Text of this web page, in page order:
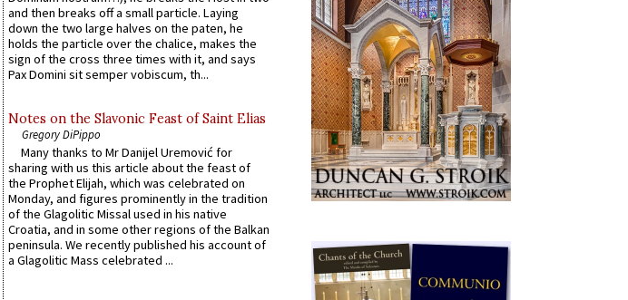
and then breaks off a small particle. Laying
down the two large halves on the paten, he
holds the particle over the chalice, makes the
sign of the cross three times with it, and says
Pax Domini sit semper vobiscum, th...
Notes on the Slavonic Feast of Saint Elias
Gregory DiPippo
Many thanks to Mr Danijel Uremović for
sharing with us this article about the feast of
the Prophet Elijah, which was celebrated on
Monday, and figures prominently in the tradition
of the Glagolitic Missal used in his native
Croatia, and in some other regions of the Balkan
peninsula. We recently published his account of
a Glagolitic Mass celebrated ...